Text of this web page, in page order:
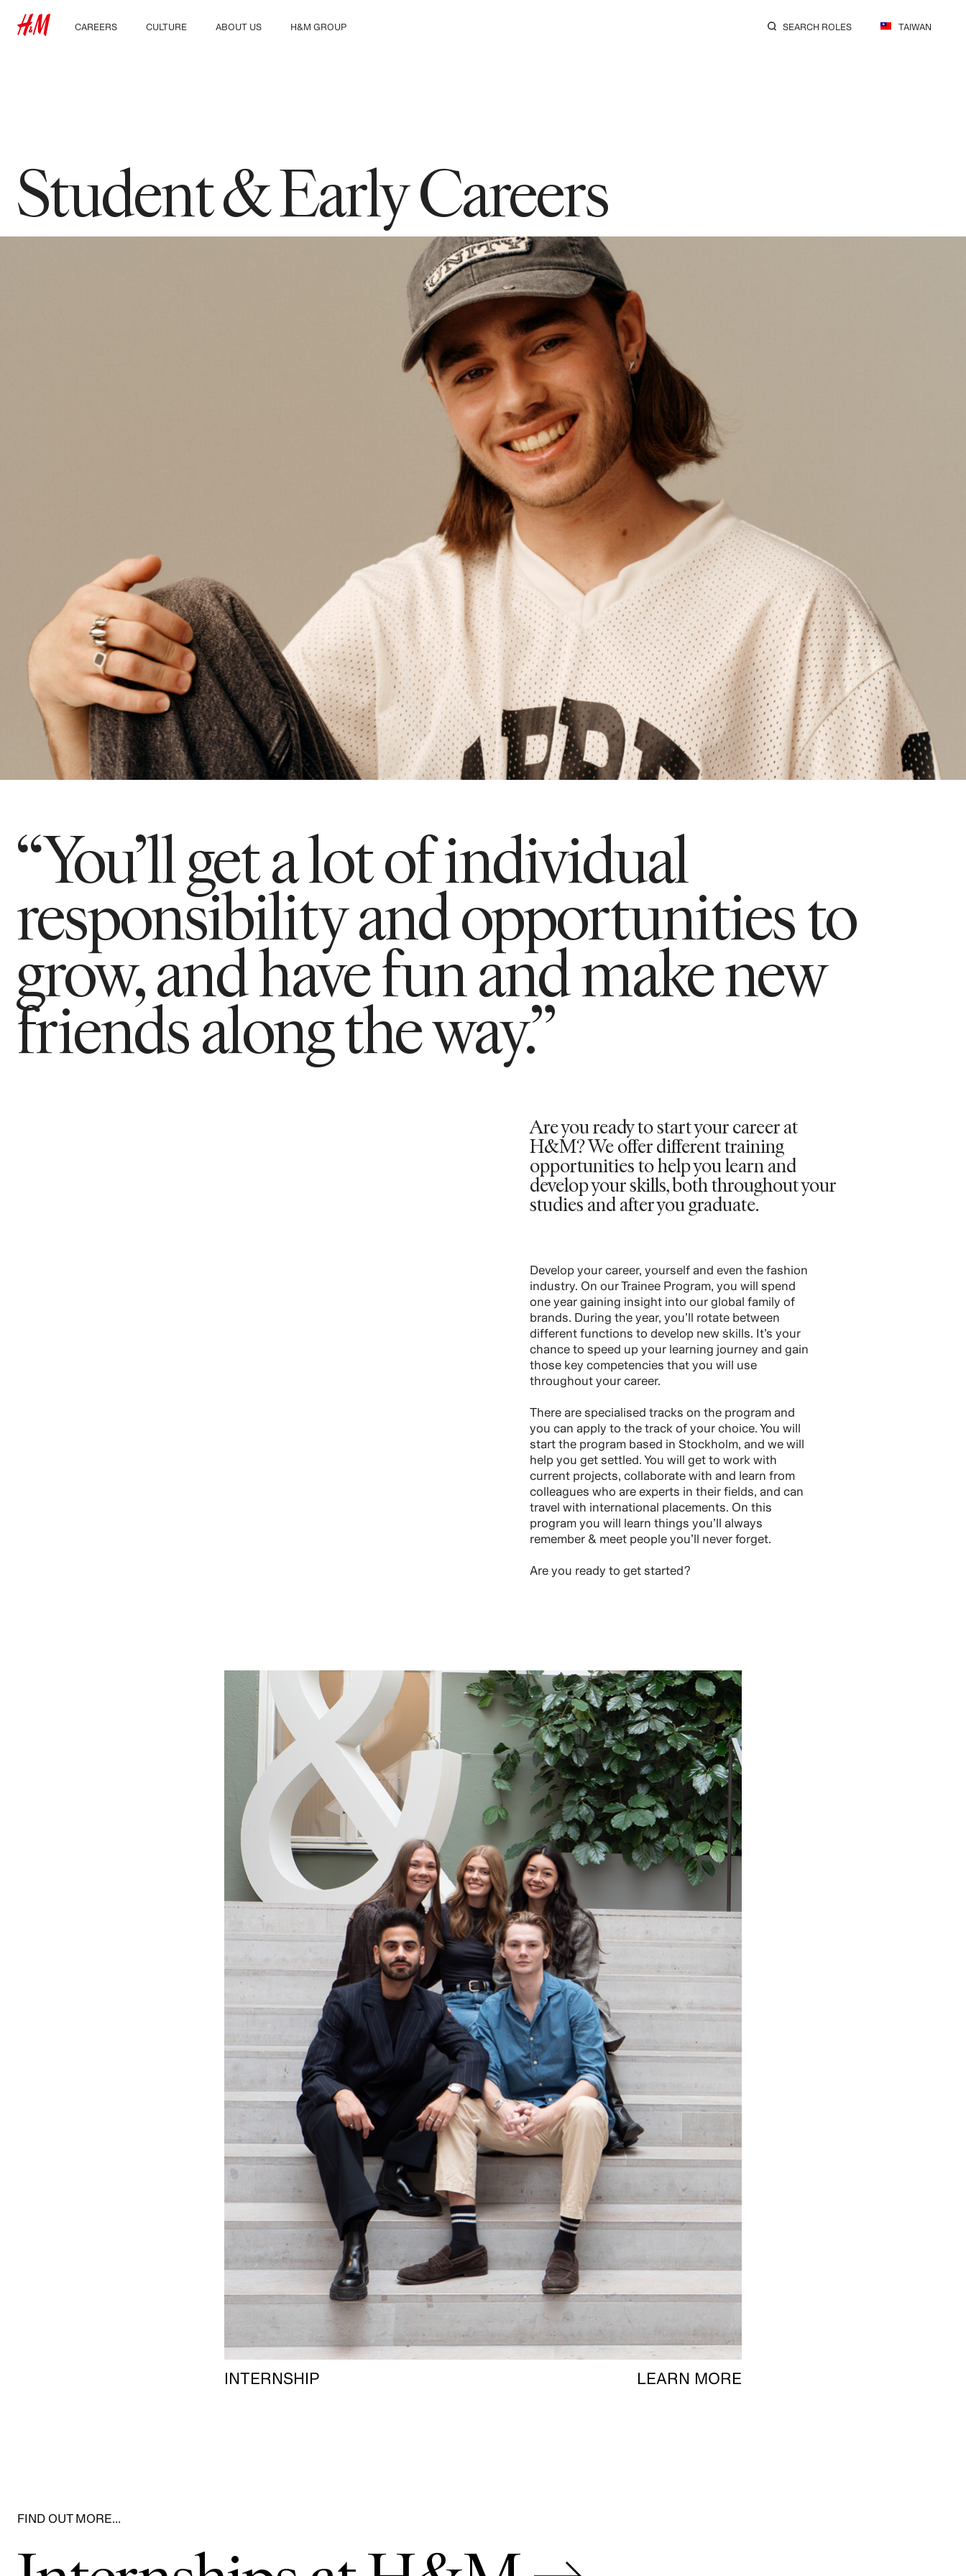
CAREERS
CULTURE
ABOUT US
H&M GROUP
SEARCH ROLES TAIWAN
Student & Early Careers
“You’ll get a lot of individual
responsibility and opportunities to
grow, and have fun and make new
friends along the way.”
Are you ready to start your career at
H&M? We offer different training
opportunities to help you learn and
develop your skills, both throughout your
studies and after you graduate.
Develop your career, yourself and even the fashion
industry. On our Trainee Program, you will spend
one year gaining insight into our global family of
brands. During the year, you’ll rotate between
different functions to develop new skills. It’s your
chance to speed up your learning journey and gain
those key competencies that you will use
throughout your career.
There are specialised tracks on the program and
you can apply to the track of your choice. You will
start the program based in Stockholm, and we will
help you get settled. You will get to work with
current projects, collaborate with and learn from
colleagues who are experts in their fields, and can
travel with international placements. On this
program you will learn things you’ll always
remember & meet people you’ll never forget.
Are you ready to get started?
INTERNSHIP LEARN MORE
FIND OUT MORE…